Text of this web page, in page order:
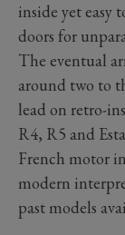
inside yet easy
doors for
The eventual
around two to
lead on retro-
R4, R5 and
French motor
modern
past models